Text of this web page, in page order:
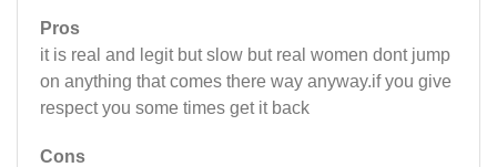
Pros
it is real and legit but slow but real women dont jump
on anything that comes there way anyway.if you give
respect you some times get it back
Cons